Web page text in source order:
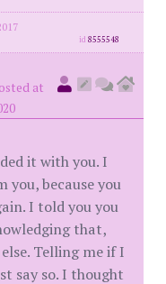
id8555548
at
it with you. I
because you
I told you you
that,
Telling me if I
say so. I thought